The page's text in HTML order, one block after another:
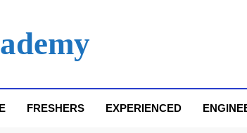
FRESHERS EXPERIENCED